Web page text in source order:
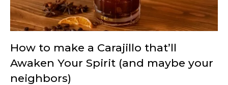
How to make a Carajillo that’ll
Awaken Your Spirit (and maybe your
neighbors)